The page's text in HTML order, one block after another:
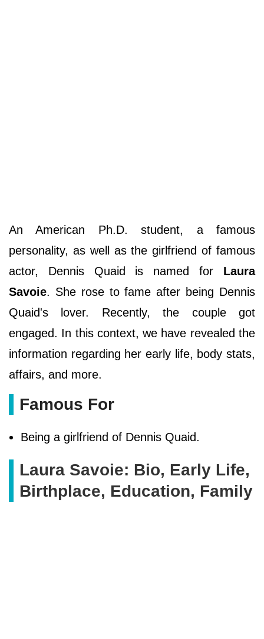
An American Ph.D. student, a famous
personality, as well as the girlfriend of famous
actor, Dennis Quaid is named for Laura
Savoie. She rose to fame after being Dennis
Quaid's lover. Recently, the couple got
engaged. In this context, we have revealed the
information regarding her early life, body stats,
affairs, and more.
Famous For
Being a girlfriend of Dennis Quaid.
Laura Savoie: Bio, Early Life,
Birthplace, Education, Family